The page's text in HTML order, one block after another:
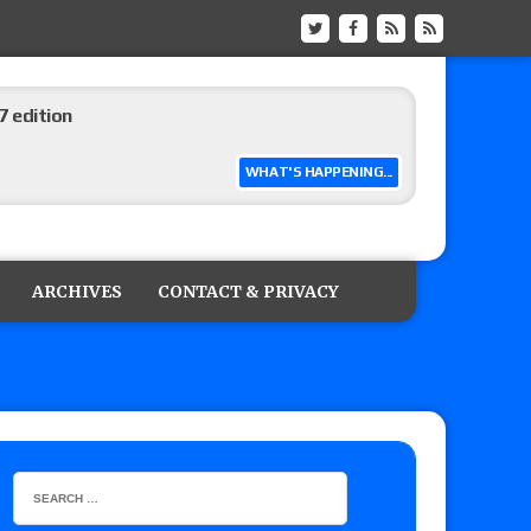
WHAT'S HAPPENING...
edition
vs. Jade Cargill, Baron Corbin vs. Trick
review of Adam Copeland hyping his
ARCHIVES CONTACT & PRIVACY